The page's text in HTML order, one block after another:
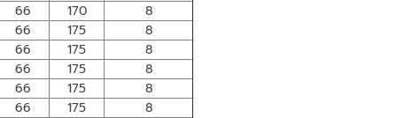
66
170
8
66
175
8
66
175
8
66
175
8
66
175
8
66
175 8